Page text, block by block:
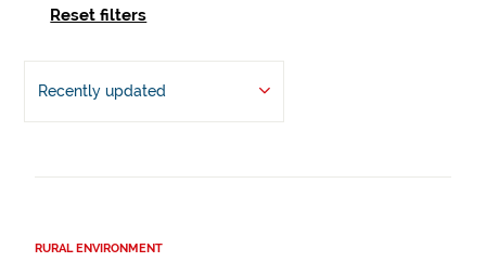
Reset filters
Recently updated
RURAL ENVIRONMENT